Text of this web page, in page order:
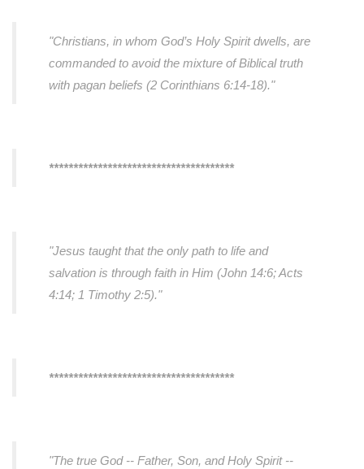
"Christians, in whom God’s Holy Spirit dwells, are
commanded to avoid the mixture of Biblical truth
with pagan beliefs (2 Corinthians 6:14-18)."
**************************************
"Jesus taught that the only path to life and
salvation is through faith in Him (John 14:6; Acts
4:14; 1 Timothy 2:5)."
**************************************
"The true God -- Father, Son, and Holy Spirit --